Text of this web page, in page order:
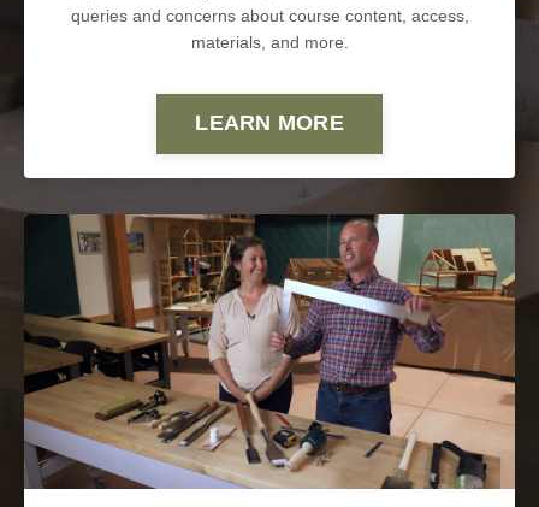
queries and concerns about course content, access,
materials, and more.
LEARN MORE